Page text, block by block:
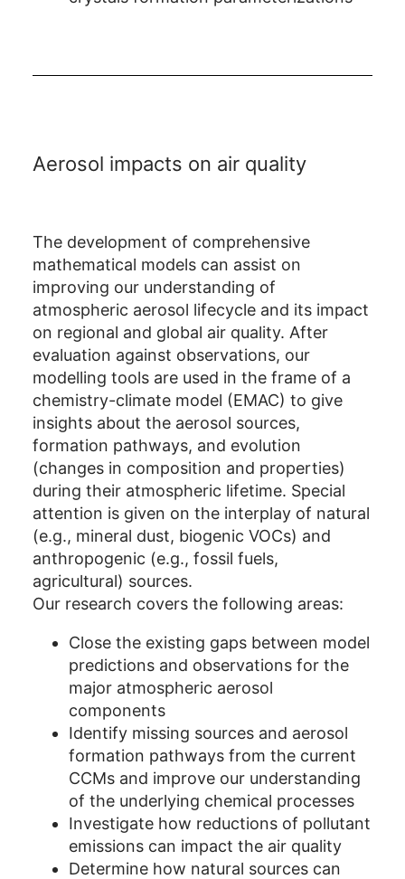
Aerosol impacts on air quality
The development of comprehensive
mathematical models can assist on
improving our understanding of
atmospheric aerosol lifecycle and its impact
on regional and global air quality. After
evaluation against observations, our
modelling tools are used in the frame of a
chemistry-climate model (EMAC) to give
insights about the aerosol sources,
formation pathways, and evolution
(changes in composition and properties)
during their atmospheric lifetime. Special
attention is given on the interplay of natural
(e.g., mineral dust, biogenic VOCs) and
anthropogenic (e.g., fossil fuels,
agricultural) sources.
Our research covers the following areas:
Close the existing gaps between model
predictions and observations for the
major atmospheric aerosol
components
Identify missing sources and aerosol
formation pathways from the current
CCMs and improve our understanding
of the underlying chemical processes
Investigate how reductions of pollutant
emissions can impact the air quality
Determine how natural sources can